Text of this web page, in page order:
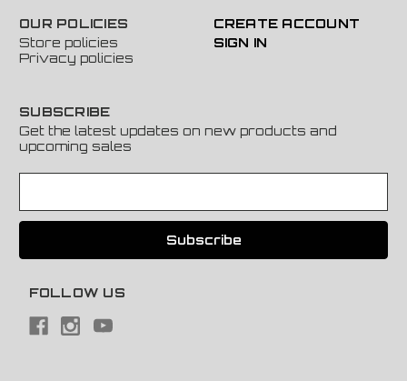
OUR POLICIES
Store policies
Privacy policies
CREATE ACCOUNT
SIGN IN
SUBSCRIBE
Get the latest updates on new products and
upcoming sales
a
l
FOLLOW US